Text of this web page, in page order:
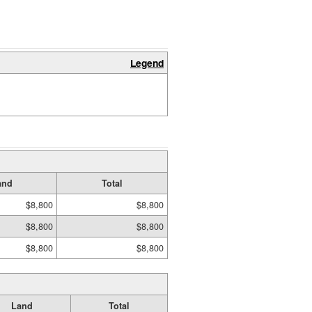
Legend
Total
$8,800
$8,800
$8,800
$8,800
$8,800 $8,800
Land Total